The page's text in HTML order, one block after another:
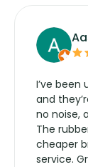
I’ve been
and
no noise,
The
cheaper
service.